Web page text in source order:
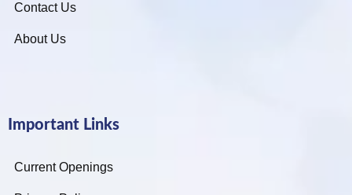
Contact Us
About Us
Important Links
Current Openings